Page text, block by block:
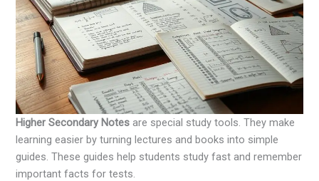
Higher Secondary Notes are special study tools. They make
learning easier by turning lectures and books into simple
guides. These guides help students study fast and remember
important facts for tests.